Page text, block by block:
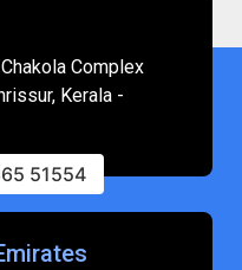
Complex
Kerala -
51554